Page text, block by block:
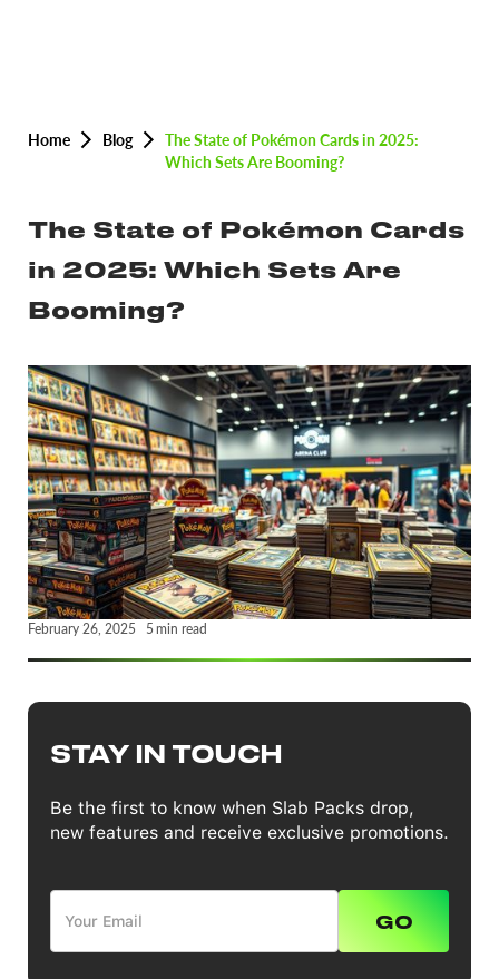
Home Blog
The State of Pokémon Cards in 2025:
Which Sets Are Booming?
The State of Pokémon Cards
in 2025: Which Sets Are
Booming?
February 26, 2025 5 min read
STAY IN TOUCH
Be the first to know when Slab Packs drop,
new features and receive exclusive promotions.